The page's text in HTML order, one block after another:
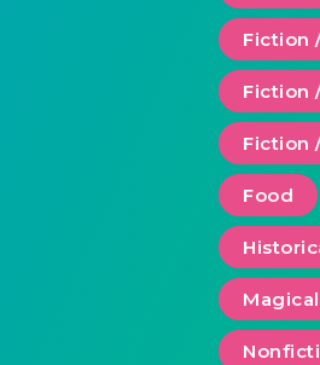
Fiction
Fiction
Fiction
Food